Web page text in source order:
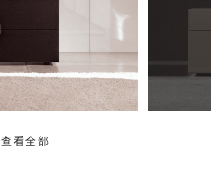
查看全部